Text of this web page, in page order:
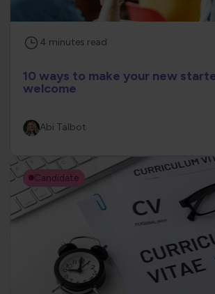
4 minutes read
10 ways to make your new
welcome
Abi Talbot
Candidate